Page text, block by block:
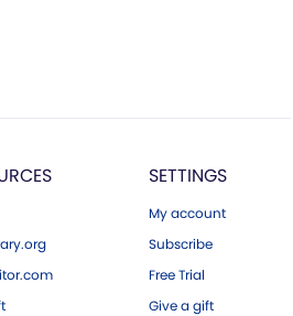
SETTINGS
My account
Subscribe
Free Trial
Give a gift